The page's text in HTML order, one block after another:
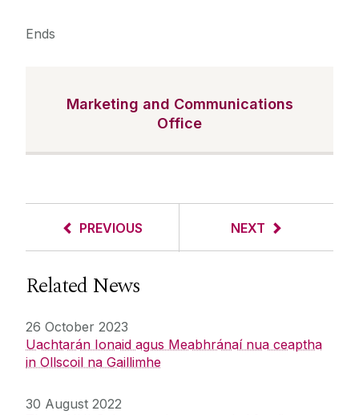
Ends
Marketing and Communications
Office
PREVIOUS NEXT
Related News
26 October 2023
Uachtarán Ionaid agus Meabhránaí nua ceaptha
in Ollscoil na Gaillimhe
30 August 2022